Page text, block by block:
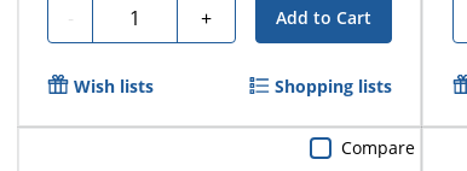
- Quantity + Add to Cart
Wish lists Shopping lists
Compare